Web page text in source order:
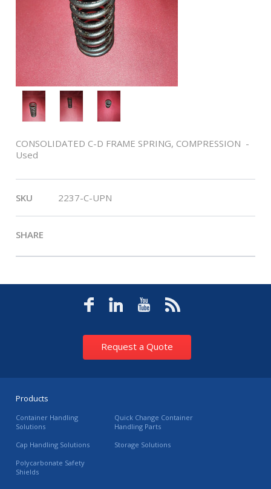
CONSOLIDATED C-D FRAME SPRING, COMPRESSION -
Used
SKU 2237-C-UPN
SHARE
Request a Quote
Products
Container Handling
Solutions
Quick Change Container
Handling Parts
Cap Handling Solutions
Storage Solutions
Polycarbonate Safety
Shields